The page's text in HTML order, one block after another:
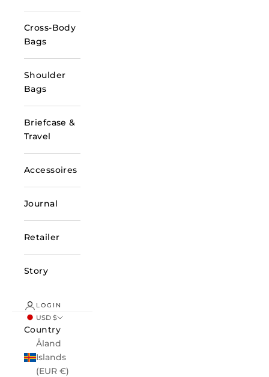
Cross-Body
Bags
Shoulder
Bags
Briefcase &
Travel
Accessoires
Journal
Retailer
Story
LOGIN
USD $
Country
Åland
Islands
(EUR €)